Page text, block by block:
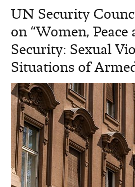
UN Security
on “Women, Peace
Security: Sexual
Situations of